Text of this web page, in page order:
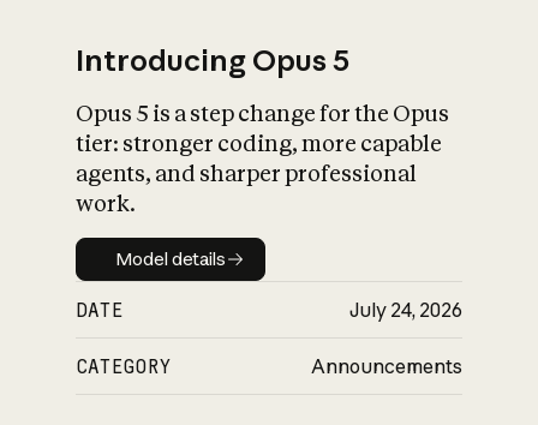
What is AI’s
impact on
Introducing Opus 5
Opus 5 is a step change for the Opus
tier: stronger coding, more capable
agents, and sharper professional
work.
Model details
Model details
DATE July 24, 2026
CATEGORY Announcements